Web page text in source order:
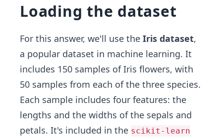
Loading the dataset
For this answer, we'll use the Iris dataset,
a popular dataset in machine learning. It
includes 150 samples of Iris flowers, with
50 samples from each of the three species.
Each sample includes four features: the
lengths and the widths of the sepals and
petals. It's included in the scikit-learn